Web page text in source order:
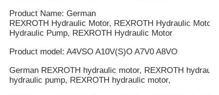
Product Name: German
REXROTH Hydraulic Motor, REXROTH Hydraulic Motor,
Hydraulic Pump, REXROTH Hydraulic Motor
Product model: A4VSO A10V(S)O A7V0 A8VO
German REXROTH hydraulic motor, REXROTH
hydraulic pump, REXROTH hydraulic motor,